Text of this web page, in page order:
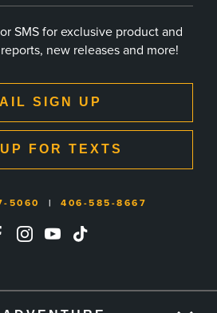
SMS for exclusive product and
new releases and more!
SIGN UP
FOR TEXTS
5060 | 406-585-8667